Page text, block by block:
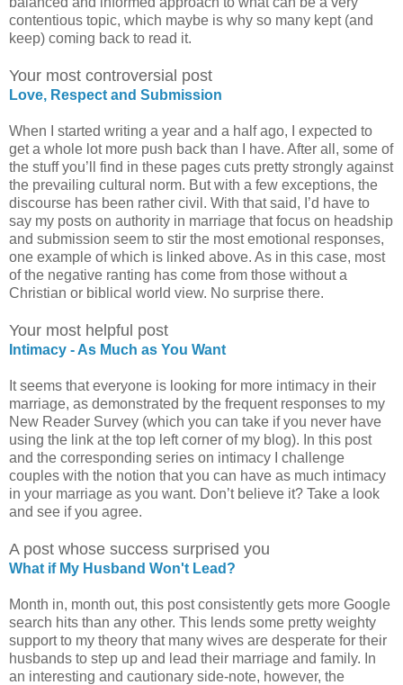
contentious topic, which maybe is why so many kept (and
keep) coming back to read it.
Your most controversial post
Love, Respect and Submission
When I started writing a year and a half ago, I expected to
get a whole lot more push back than I have. After all, some of
the stuff you’ll find in these pages cuts pretty strongly against
the prevailing cultural norm. But with a few exceptions, the
discourse has been rather civil. With that said, I’d have to
say my posts on authority in marriage that focus on headship
and submission seem to stir the most emotional responses,
one example of which is linked above. As in this case, most
of the negative ranting has come from those without a
Christian or biblical world view. No surprise there.
Your most helpful post
Intimacy - As Much as You Want
It seems that everyone is looking for more intimacy in their
marriage, as demonstrated by the frequent responses to my
New Reader Survey (which you can take if you never have
using the link at the top left corner of my blog). In this post
and the corresponding series on intimacy I challenge
couples with the notion that you can have as much intimacy
in your marriage as you want. Don’t believe it? Take a look
and see if you agree.
A post whose success surprised you
What if My Husband Won't Lead?
Month in, month out, this post consistently gets more Google
search hits than any other. This lends some pretty weighty
support to my theory that many wives are desperate for their
husbands to step up and lead their marriage and family. In
an interesting and cautionary side-note, however, the